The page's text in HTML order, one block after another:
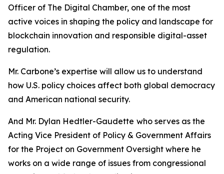
Officer of The Digital Chamber, one of the most
active voices in shaping the policy and landscape for
blockchain innovation and responsible digital-asset
regulation.
Mr. Carbone’s expertise will allow us to understand
how U.S. policy choices affect both global democracy
and American national security.
And Mr. Dylan Hedtler-Gaudette who serves as the
Acting Vice President of Policy & Government Affairs
for the Project on Government Oversight where he
works on a wide range of issues from congressional